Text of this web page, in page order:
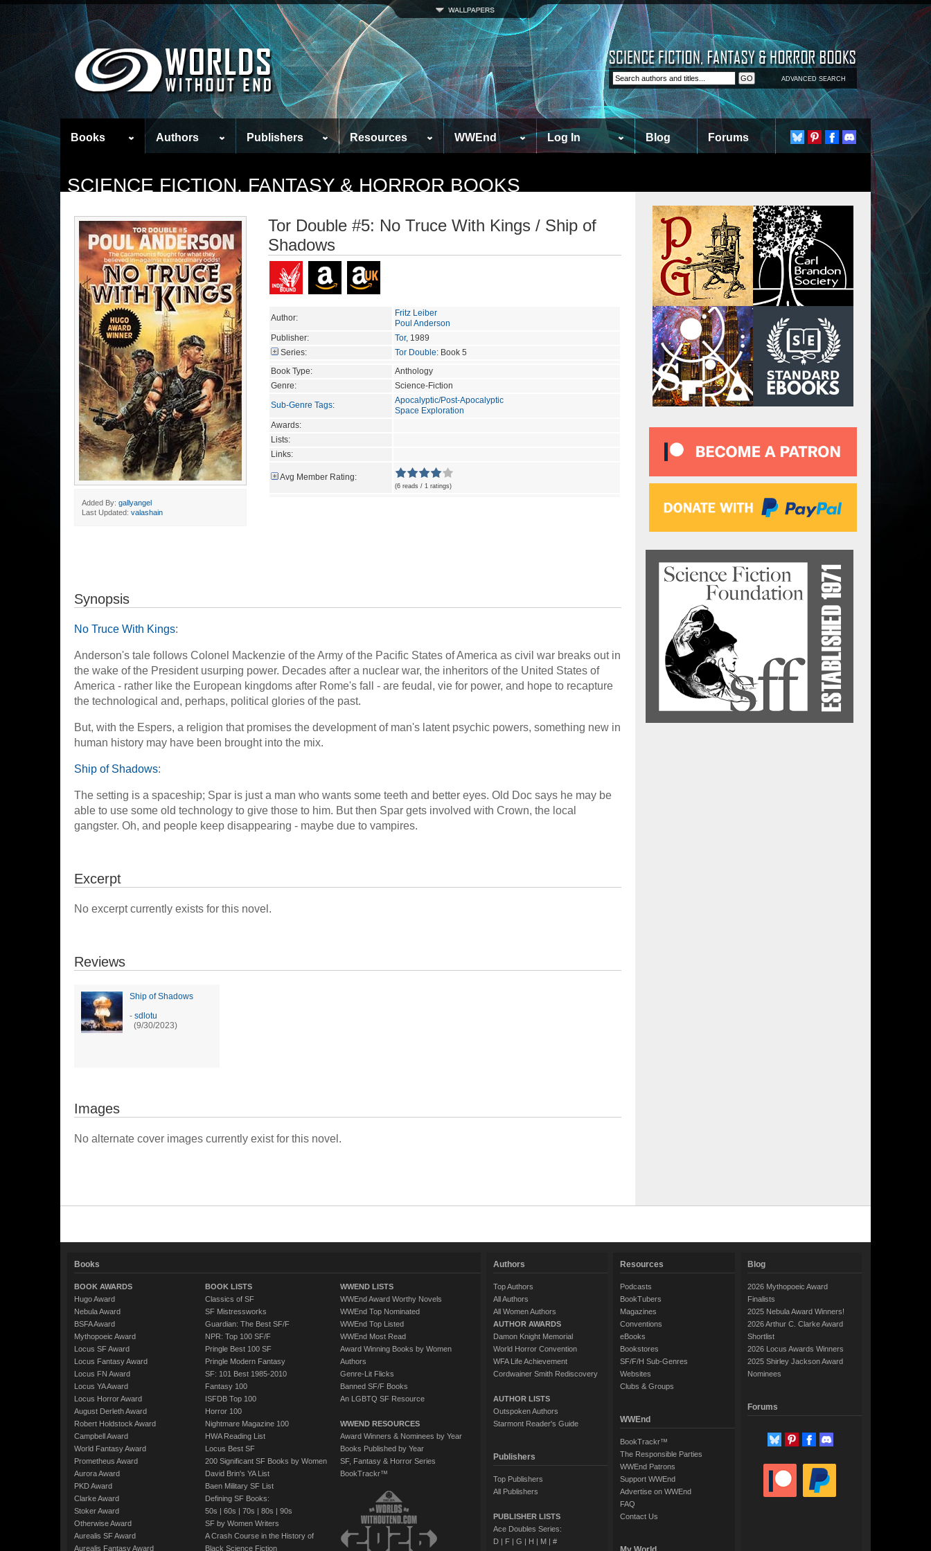
ADVANCED SEARCH
Books Authors Publishers Resources WWEnd Log In Blog Forums
SCIENCE FICTION, FANTASY & HORROR BOOKS
Added By: gallyangel
Last Updated: valashain
Tor Double #5: No Truce With Kings / Ship of
Shadows
Author:
Fritz Leiber
Poul Anderson
Publisher:
Tor, 1989
Series:
Tor Double: Book 5
Book Type:
Anthology
Genre:
Science-Fiction
Sub-Genre Tags:
Apocalyptic/Post-Apocalyptic
Space Exploration
Awards:
Lists:
Links:
Avg Member Rating:
(6 reads / 1 ratings)
Synopsis
No Truce With Kings:
Anderson's tale follows Colonel Mackenzie of the Army of the Pacific States of America as civil war breaks out in
the wake of the President usurping power. Decades after a nuclear war, the inheritors of the United States of
America - rather like the European kingdoms after Rome's fall - are feudal, vie for power, and hope to recapture
the technological and, perhaps, political glories of the past.
But, with the Espers, a religion that promises the development of man's latent psychic powers, something new in
human history may have been brought into the mix.
Ship of Shadows:
The setting is a spaceship; Spar is just a man who wants some teeth and better eyes. Old Doc says he may be
able to use some old technology to give those to him. But then Spar gets involved with Crown, the local
gangster. Oh, and people keep disappearing - maybe due to vampires.
Excerpt
No excerpt currently exists for this novel.
Reviews
Ship of Shadows
- sdlotu
(9/30/2023)
Images
No alternate cover images currently exist for this novel.
Books
BOOK AWARDS
Hugo Award
Nebula Award
BSFA Award
Mythopoeic Award
Locus SF Award
Locus Fantasy Award
Locus FN Award
Locus YA Award
Locus Horror Award
August Derleth Award
Robert Holdstock Award
Campbell Award
World Fantasy Award
Prometheus Award
Aurora Award
PKD Award
Clarke Award
Stoker Award
Otherwise Award
Aurealis SF Award
Aurealis Fantasy Award
BOOK LISTS
Classics of SF
SF Mistressworks
Guardian: The Best SF/F
NPR: Top 100 SF/F
Pringle Best 100 SF
Pringle Modern Fantasy
SF: 101 Best 1985-2010
Fantasy 100
ISFDB Top 100
Horror 100
Nightmare Magazine 100
HWA Reading List
Locus Best SF
200 Significant SF Books by Women
David Brin's YA List
Baen Military SF List
Defining SF Books:
50s | 60s | 70s | 80s | 90s
SF by Women Writers
A Crash Course in the History of
Black Science Fiction
WWEND LISTS
WWEnd Award Worthy Novels
WWEnd Top Nominated
WWEnd Top Listed
WWEnd Most Read
Award Winning Books by Women
Authors
Genre-Lit Flicks
Banned SF/F Books
An LGBTQ SF Resource
WWEND RESOURCES
Award Winners & Nominees by Year
Books Published by Year
SF, Fantasy & Horror Series
BookTrackr™
Authors
Top Authors
All Authors
All Women Authors
AUTHOR AWARDS
Damon Knight Memorial
World Horror Convention
WFA Life Achievement
Cordwainer Smith Rediscovery
AUTHOR LISTS
Outspoken Authors
Starmont Reader's Guide
Publishers
Top Publishers
All Publishers
PUBLISHER LISTS
Ace Doubles Series:
D| F| G | H | M| #
Resources
Podcasts
BookTubers
Magazines
Conventions
eBooks
Bookstores
SF/F/H Sub-Genres
Websites
Clubs & Groups
WWEnd
BookTrackr™
The Responsible Parties
WWEnd Patrons
Support WWEnd
Advertise on WWEnd
FAQ
Contact Us
Blog
2026 Mythopoeic Award
Finalists
2025 Nebula Award Winners!
2026 Arthur C. Clarke Award
Shortlist
2026 Locus Awards Winners
2025 Shirley Jackson Award
Nominees
Forums